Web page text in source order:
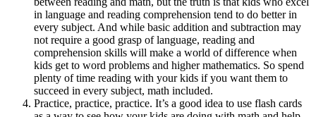
in language and reading comprehension tend to do better in
every subject. And while basic addition and subtraction may
not require a good grasp of language, reading and
comprehension skills will make a world of difference when
kids get to word problems and higher mathematics. So spend
plenty of time reading with your kids if you want them to
succeed in every subject, math included.
Practice, practice, practice. It’s a good idea to use flash cards